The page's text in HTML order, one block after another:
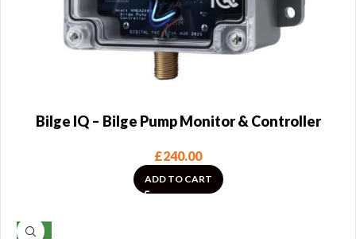
Bilge IQ – Bilge Pump Monitor & Controller
£240.00
ADD TO CART
NEW